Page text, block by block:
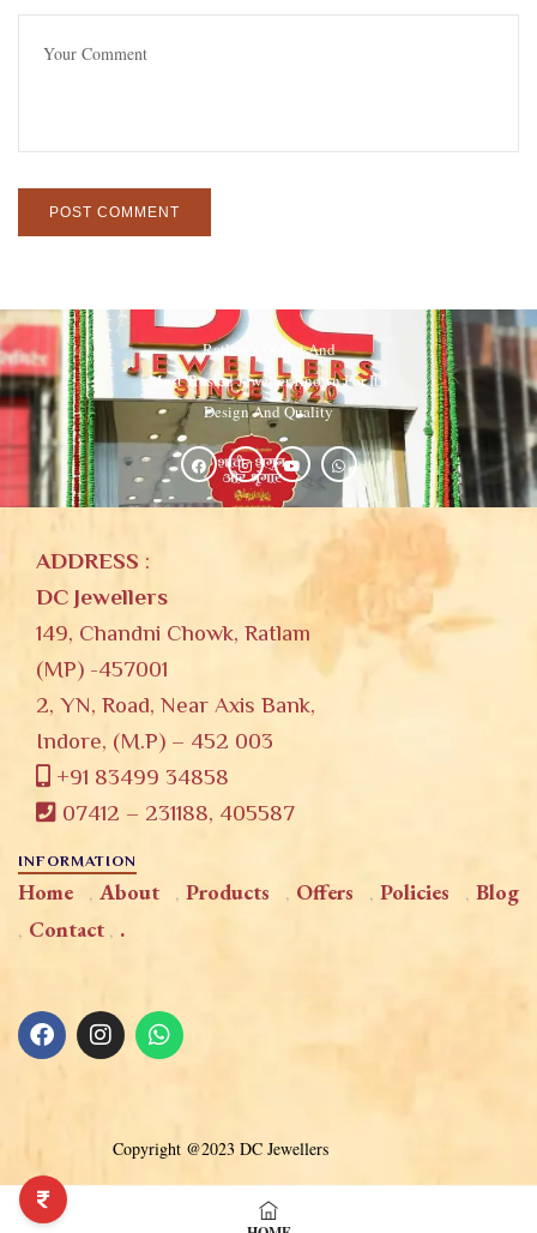
Ratlam’s Oldest And
Most Trusted Jeweller Known For It’s
Design And Quality
ADDRESS :
DC Jewellers
149, Chandni Chowk, Ratlam
(MP) -457001
2, YN, Road, Near Axis Bank,
Indore, (M.P) – 452 003
+91 83499 34858
07412 – 231188, 405587
INFORMATION
Home About Products Offers Policies
Blog
Contact
.
Copyright @2023 DC Jewellers